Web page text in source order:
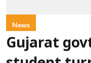
News
Gujarat